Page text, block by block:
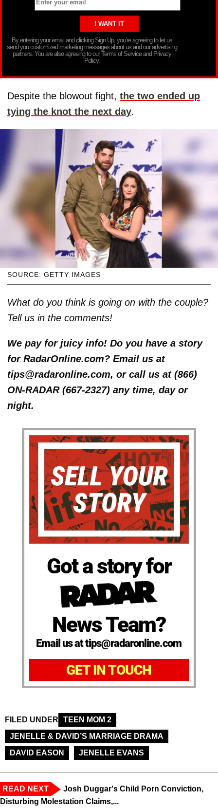
By entering your email and clicking Sign Up, you’re agreeing to let us
send you customized marketing messages about us and our advertising
partners. You are also agreeing to our Terms of Service and Privacy
Policy.
Despite the blowout fight, the two ended up
tying the knot the next day.
SOURCE: GETTY IMAGES
What do you think is going on with the couple?
Tell us in the comments!
We pay for juicy info! Do you have a story
for RadarOnline.com? Email us at
tips@radaronline.com, or call us at (866)
ON-RADAR (667-2327) any time, day or
night.
Got a story for
News Team?
Email us at tips@radaronline.com
GET IN TOUCH
FILED UNDER
TEEN MOM 2
JENELLE & DAVID’S MARRIAGE DRAMA
DAVID EASON
JENELLE EVANS
READ NEXT
Josh Duggar's Child Porn Conviction,
Disturbing Molestation Claims,...